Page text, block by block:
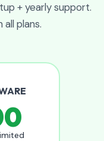
+ yearly support.
plans.